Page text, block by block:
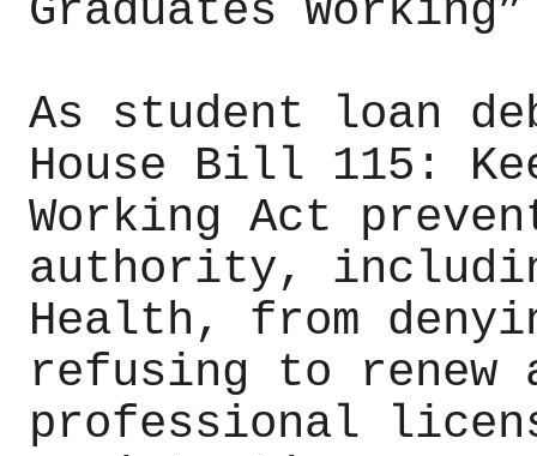
Graduates Working”
As student loan
House Bill 115:
Working Act
authority,
Health, from
refusing to renew
professional